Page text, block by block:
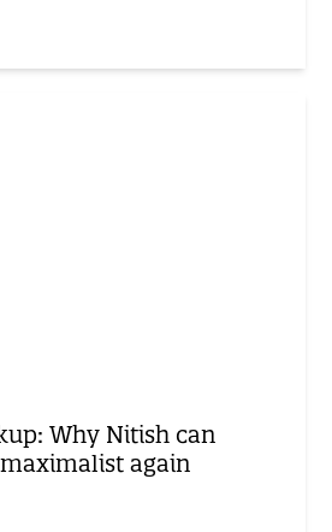
Why Nitish can
again